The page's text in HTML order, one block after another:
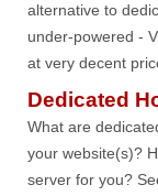
alternative to
under-powered -
at very decent
Dedicated
What are
your website(s)?
server for you?